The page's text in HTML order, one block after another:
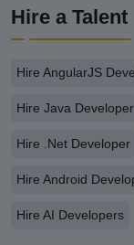
Hire a Talent
Hire AngularJS
Hire Java Developer
Hire .Net Developer
Hire Android
Hire AI Developers